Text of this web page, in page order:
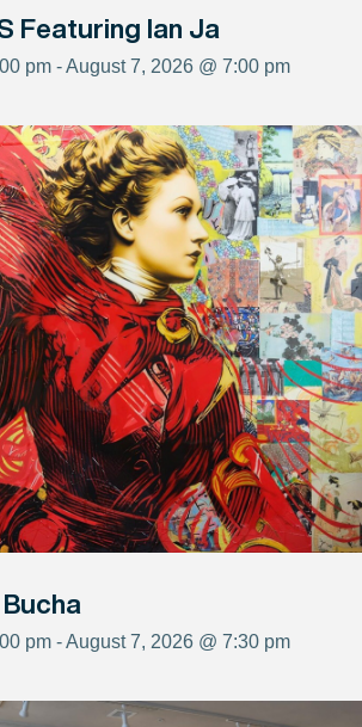
Featuring Ian Ja
pm - August 7, 2026 @ 7:00 pm
Bucha
pm - August 7, 2026 @ 7:30 pm